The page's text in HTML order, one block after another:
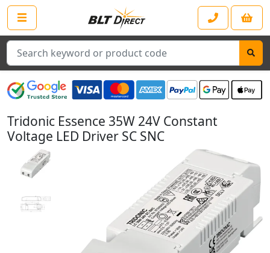
Search
Tridonic Essence 35W 24V Constant
Voltage LED Driver SC SNC